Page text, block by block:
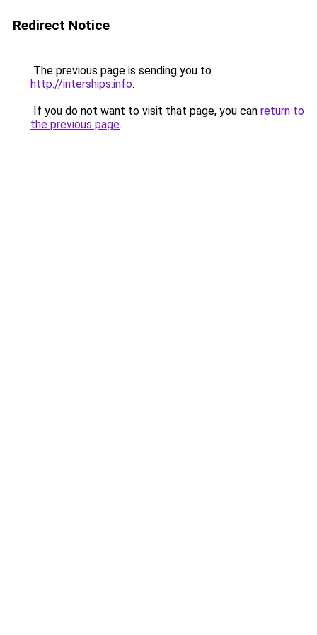
Redirect Notice
The previous page is sending you to
http://interships.info.
If you do not want to visit that page, you can return to
the previous page.